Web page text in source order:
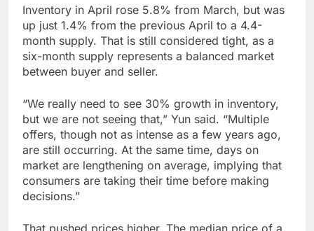
Inventory in April rose 5.8% from March, but was
up just 1.4% from the previous April to a 4.4-
month supply. That is still considered tight, as a
six-month supply represents a balanced market
between buyer and seller.
“We really need to see 30% growth in inventory,
but we are not seeing that,” Yun said. “Multiple
offers, though not as intense as a few years ago,
are still occurring. At the same time, days on
market are lengthening on average, implying that
consumers are taking their time before making
decisions.”